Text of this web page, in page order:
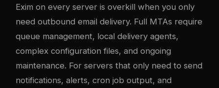
Exim on every server is overkill when you only
need outbound email delivery. Full MTAs require
queue management, local delivery agents,
complex configuration files, and ongoing
maintenance. For servers that only need to send
notifications, alerts, cron job output, and